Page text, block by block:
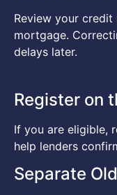
Review your
mortgage.
delays later.
Register on
If you are eligible,
help lenders
Separate